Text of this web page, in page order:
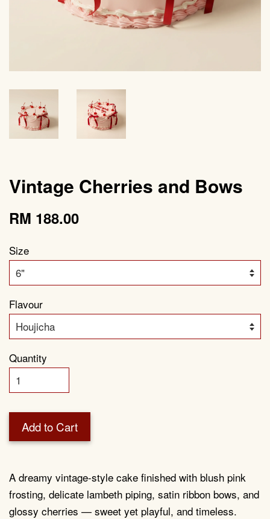
Vintage Cherries and Bows
RM 188.00
Size
Flavour
Quantity
Add to Cart
A dreamy vintage-style cake finished with blush pink
frosting, delicate lambeth piping, satin ribbon bows, and
glossy cherries — sweet yet playful, and timeless.